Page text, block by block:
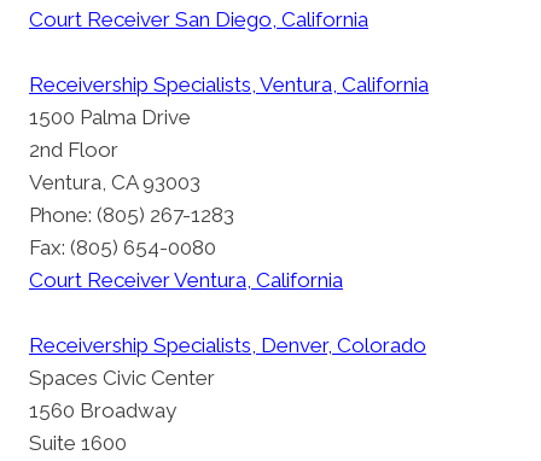
Court Receiver San Diego, California
Receivership Specialists, Ventura, California
1500 Palma Drive
2nd Floor
Ventura, CA 93003
Phone: (805) 267-1283
Fax: (805) 654-0080
Court Receiver Ventura, California
Receivership Specialists, Denver, Colorado
Spaces Civic Center
1560 Broadway
Suite 1600